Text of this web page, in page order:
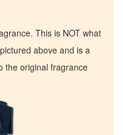
This is NOT what
above and is a
the original fragrance